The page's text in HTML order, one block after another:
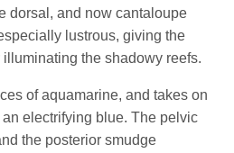
dorsal, and now cantaloupe
lustrous, giving the
the shadowy reefs.
of aquamarine, and takes on
electrifying blue. The pelvic
the posterior smudge